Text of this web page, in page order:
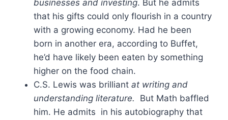
businesses and investing. But he admits
that his gifts could only flourish in a country
with a growing economy. Had he been
born in another era, according to Buffet,
he’d have likely been eaten by something
higher on the food chain.
C.S. Lewis was brilliant at writing and
understanding literature.
But Math baffled
him. He admits in his autobiography that